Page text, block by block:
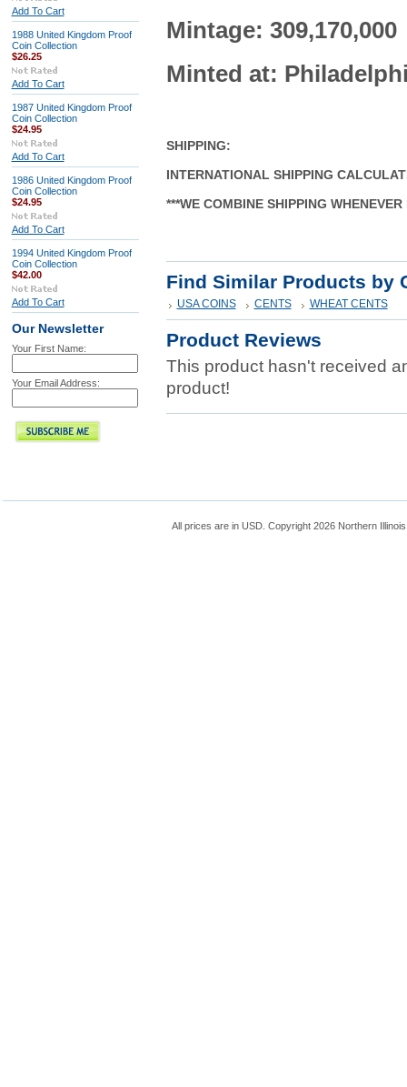
Add To Cart
1988 United Kingdom Proof
Coin Collection
$26.25
Add To Cart
1987 United Kingdom Proof
Coin Collection
$24.95
Add To Cart
1986 United Kingdom Proof
Coin Collection
$24.95
Add To Cart
1994 United Kingdom Proof
Coin Collection
$42.00
Add To Cart
Our Newsletter
Your First Name:
Your Email Address:
Mintage: 309,170,000
Minted at:
SHIPPING:
INTERNATIONAL SHIPPING
***WE COMBINE SHIPPING WHENEVER
Find Similar Products by
USA COINS CENTS WHEAT CENTS
Product Reviews
This product hasn't received
product!
All prices are in USD. Copyright 2026 Northern